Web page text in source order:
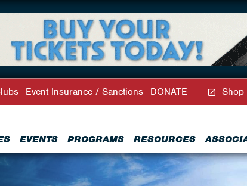
EVENTS PROGRAMS RESOURCES
Event Insurance / Sanctions DONATE Shop